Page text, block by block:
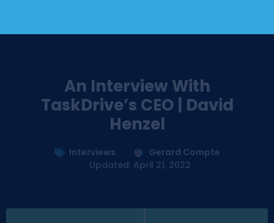
An Interview With
TaskDrive’s CEO | David
Henzel
Interviews
Gerard Compte
Updated: April 21, 2022